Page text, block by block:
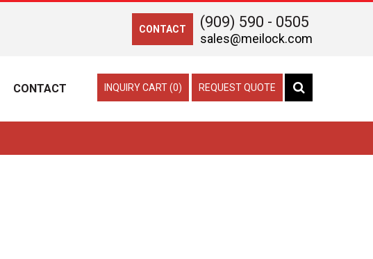
CONTACT (909) 590 - 0505
sales@meilock.com
CONTACT INQUIRY CART (0) REQUEST QUOTE